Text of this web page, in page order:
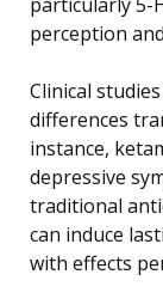
perception
Clinical
differences
instance,
depressive
traditional
can induce
with effects